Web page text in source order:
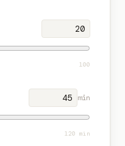
100
min
120 min